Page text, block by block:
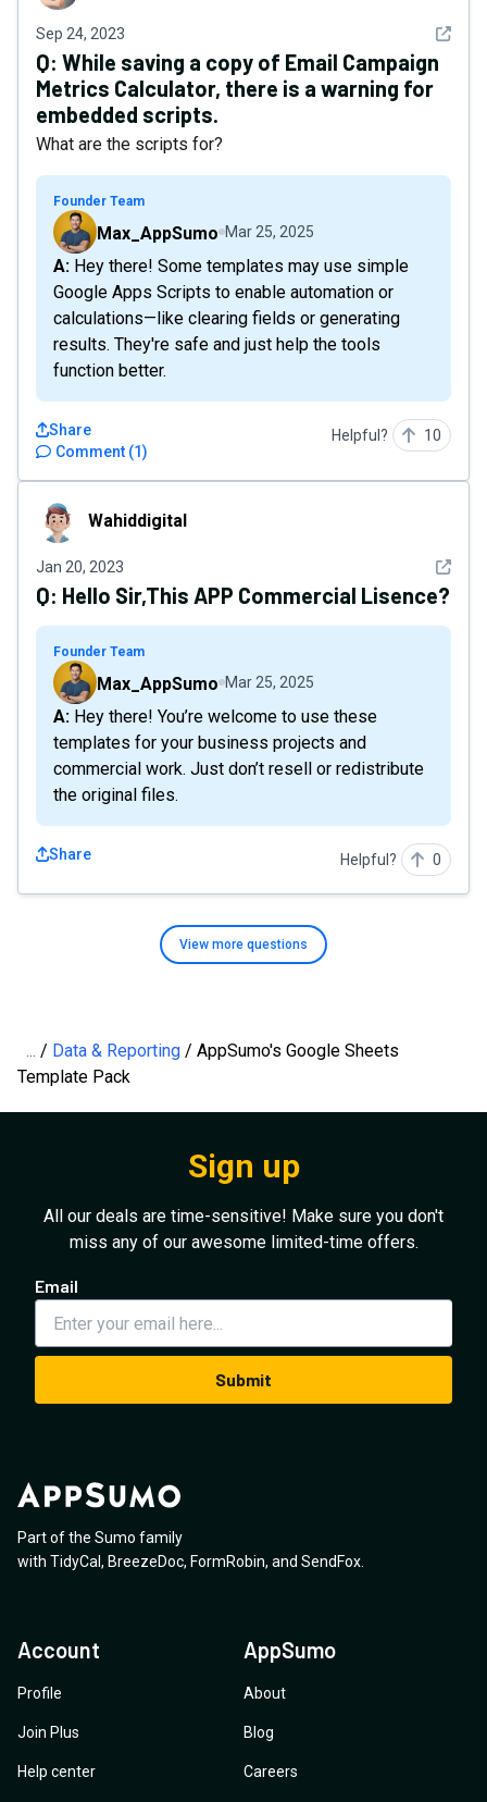
... Data & Reporting
AppSumo's Google Sheets
Template Pack
Sep 24, 2023 See
Q: While saving a copy of Email Campaign
Metrics Calculator, there is a warning for
embedded scripts.
What are the scripts for?
Founder Team
Max_AppSumo Mar 25, 2025
A: Hey there! Some templates may use simple
Google Apps Scripts to enable automation or
calculations—like clearing fields or generating
results. They're safe and just help the tools
function better.
Comment (1)
Share Helpful? 10
WahiddigitalWahiddigital
Jan 20, 2023 See
Q: Hello Sir,This APP Commercial Lisence?
Founder Team
Max_AppSumo Mar 25, 2025
A: Hey there! You’re welcome to use these
templates for your business projects and
commercial work. Just don’t resell or redistribute
the original files.
Share Helpful? 0
View more questions
Sign up
All our deals are time-sensitive! Make sure you don't
miss any of our awesome limited-time offers.
Email
Submit
Part of the Sumo family
with TidyCal, BreezeDoc, FormRobin, and SendFox
Account
Profile
Join Plus
Help center
AppSumo
About
Blog
Careers